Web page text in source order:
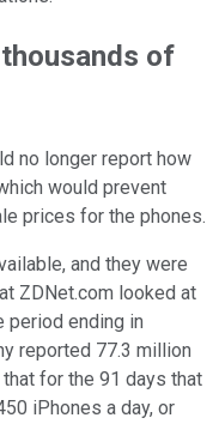
of
no longer report how
would prevent
prices for the phones.
and they were
ZDNet.com looked at
period ending in
reported 77.3 million
for the 91 days that
iPhones a day, or